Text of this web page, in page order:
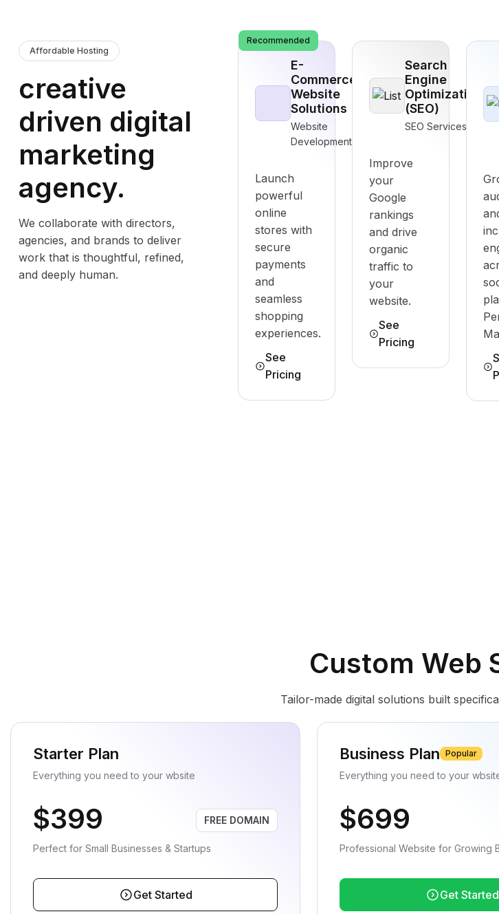
Affordable Hosting
creative
driven digital
marketing
agency.
We collaborate with directors,
agencies, and brands to deliver
work that is thoughtful, refined,
and deeply human.
E-
Commerce
Website
Solutions
Website
Development
Launch
powerful
online
stores with
secure
payments
and
seamless
shopping
experiences.
See
Pricing
Recommended
Search
Engine
Optimization
(SEO)
SEO Services
Improve
your
Google
rankings
and drive
organic
traffic to
your
website.
See
Pricing
Custom Web
Tailor-made digital solutions built
Starter Plan
Everything you need to your wbsite
$399
Perfect for Small Businesses & Startups
FREE DOMAIN
Get Started
Business Plan Popular
Everything you need to your
$699
Professional Website for Growing
Get Started